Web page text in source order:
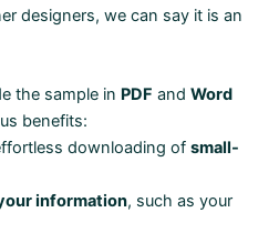
designers, we can say it is an
the sample in PDF and Word
benefits:
downloading of small-
information, such as your